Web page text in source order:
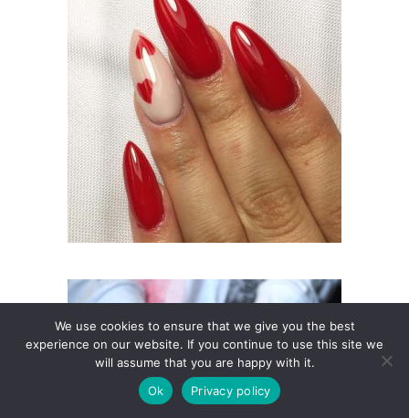
We use cookies to ensure that we give you the best
experience on our website. If you continue to use this site we
will assume that you are happy with it.
Ok
Privacy policy